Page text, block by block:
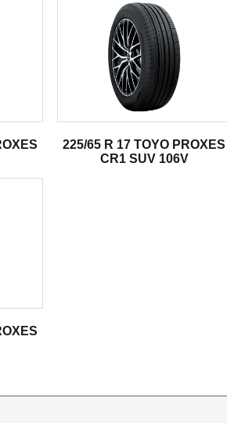
225/65 R 17 TOYO PROXES
CR1 SUV 106V